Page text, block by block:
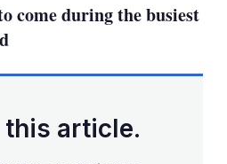
come during the busiest
this article.